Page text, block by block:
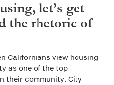
let’s get
the rhetoric of
Californians view housing
as one of the top
their community. City